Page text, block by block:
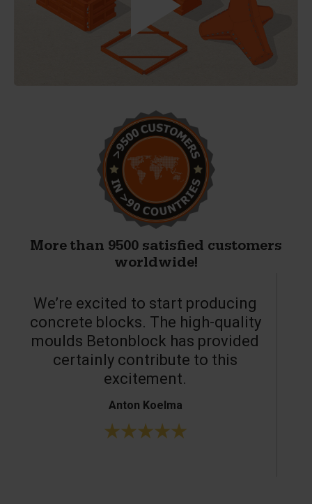
More than 9500 satisfied customers
worldwide!
We’re excited to start producing
concrete blocks. The high-quality
moulds Betonblock has provided
certainly contribute to this
excitement.
Anton Koelma